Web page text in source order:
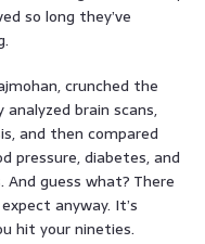
so long they’ve
crunched the
brain scans,
and then compared
pressure, diabetes, and
guess what? There
anyway. It’s
hit your nineties.